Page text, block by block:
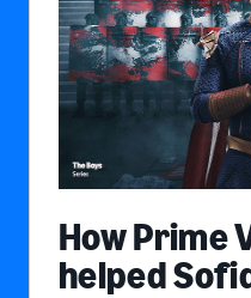
How Prime
helped